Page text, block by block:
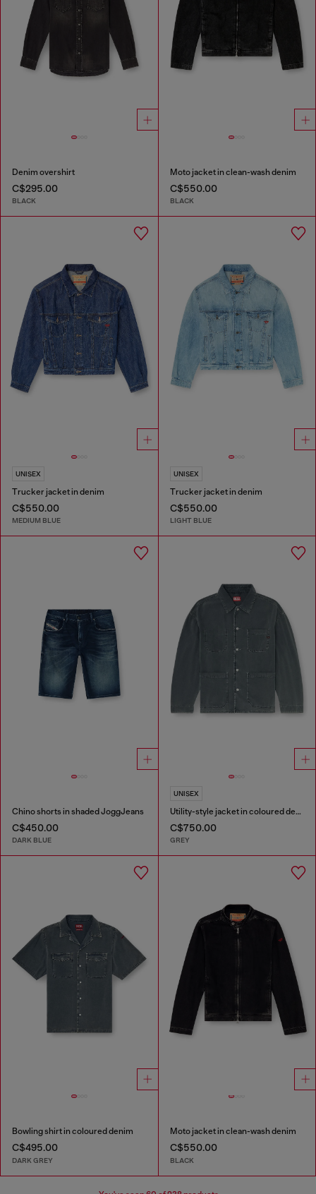
Denim overshirt
C$295.00
BLACK
Moto jacket in clean-wash denim
C$550.00
BLACK
UNISEX
Trucker jacket in denim
C$550.00
MEDIUM BLUE
UNISEX
Trucker jacket in denim
C$550.00
LIGHT BLUE
Chino shorts in shaded JoggJeans
C$450.00
DARK BLUE
UNISEX
Utility-style jacket in coloured denim
C$750.00
GREY
Bowling shirt in coloured denim
C$495.00
DARK GREY
Moto jacket in clean-wash denim
C$550.00
BLACK